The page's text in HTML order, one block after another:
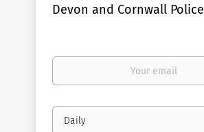
Devon and Cornwall Police
Your
Email
frequency